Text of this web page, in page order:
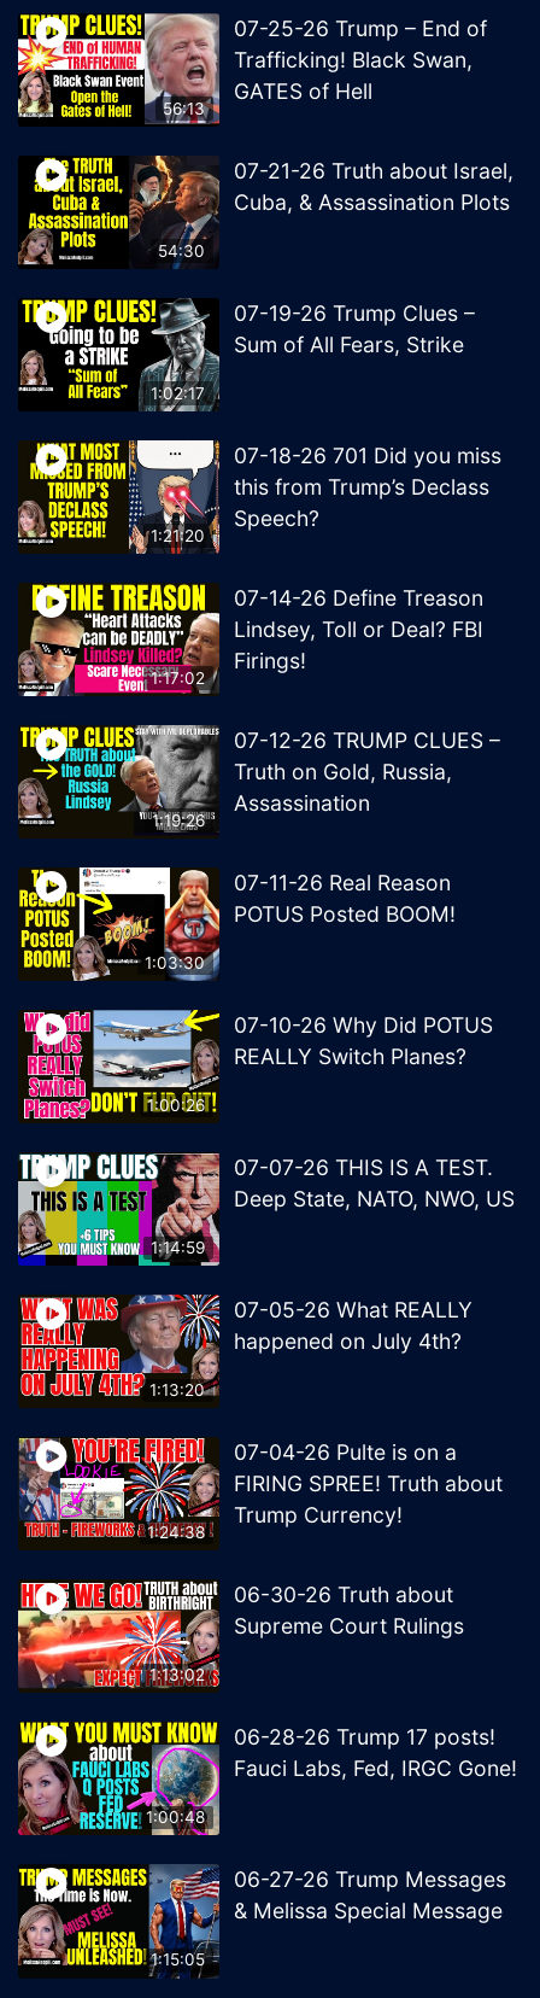
56:13
07-25-26 Trump – End of
Trafficking! Black Swan,
GATES of Hell
54:30
07-21-26 Truth about Israel,
Cuba, & Assassination Plots
1:02:17
07-19-26 Trump Clues –
Sum of All Fears, Strike
1:21:20
07-18-26 701 Did you miss
this from Trump’s Declass
Speech?
1:17:02
07-14-26 Define Treason
Lindsey, Toll or Deal? FBI
Firings!
1:19:26
07-12-26 TRUMP CLUES –
Truth on Gold, Russia,
Assassination
1:03:30
07-11-26 Real Reason
POTUS Posted BOOM!
1:00:26
07-10-26 Why Did POTUS
REALLY Switch Planes?
1:14:59
07-07-26 THIS IS A TEST.
Deep State, NATO, NWO, US
1:13:20
07-05-26 What REALLY
happened on July 4th?
1:24:38
07-04-26 Pulte is on a
FIRING SPREE! Truth about
Trump Currency!
1:13:02
06-30-26 Truth about
Supreme Court Rulings
1:00:48
06-28-26 Trump 17 posts!
Fauci Labs, Fed, IRGC Gone!
1:15:05
06-27-26 Trump Messages
& Melissa Special Message